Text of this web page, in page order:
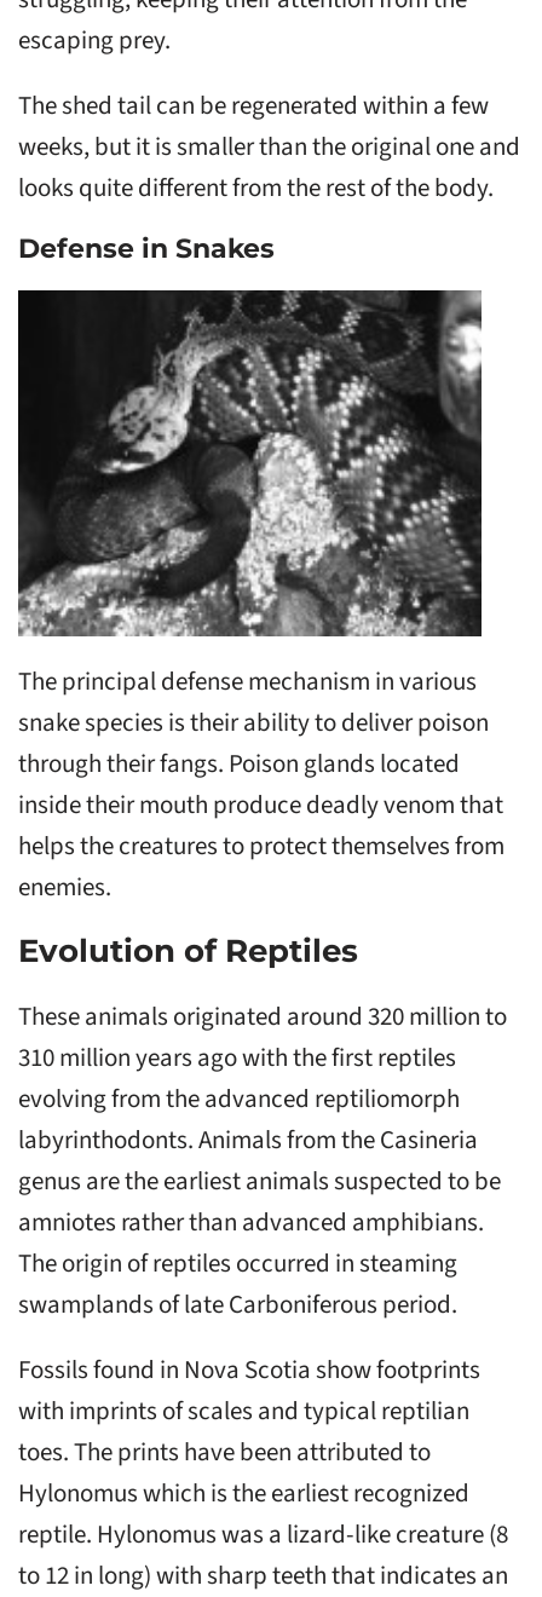
escaping prey.
The shed tail can be regenerated within a few
weeks, but it is smaller than the original one and
looks quite different from the rest of the body.
Defense in Snakes
The principal defense mechanism in various
snake species is their ability to deliver poison
through their fangs. Poison glands located
inside their mouth produce deadly venom that
helps the creatures to protect themselves from
enemies.
Evolution of Reptiles
These animals originated around 320 million to
310 million years ago with the first reptiles
evolving from the advanced reptiliomorph
labyrinthodonts. Animals from the Casineria
genus are the earliest animals suspected to be
amniotes rather than advanced amphibians.
The origin of reptiles occurred in steaming
swamplands of late Carboniferous period.
Fossils found in Nova Scotia show footprints
with imprints of scales and typical reptilian
toes. The prints have been attributed to
Hylonomus which is the earliest recognized
reptile. Hylonomus was a lizard-like creature (8
to 12 in long) with sharp teeth that indicates an